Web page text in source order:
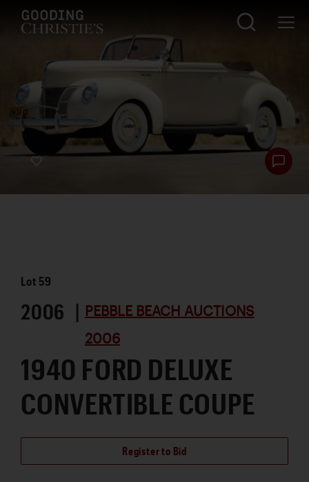
Lot 59
2006 | PEBBLE BEACH AUCTIONS
2006
1940 FORD DELUXE
CONVERTIBLE COUPE
Register to Bid